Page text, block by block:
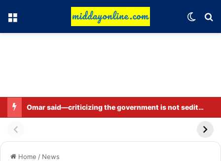
Menu
Omar said—criticizing the government is not sedition.
Home / News